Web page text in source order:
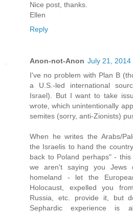
Nice post, thanks.
Ellen
Reply
Anon-not-Anon July 21, 2014
I've no problem with Plan B
a U.S.-led international
Israel). But I want to take
wrote, which unintentionally
semites (sorry, anti-Zionists)
When he writes the Arabs/
the Israelis to hand the
back to Poland perhaps" -
we aren't saying you
homeland - let the
Holocaust, expelled you
Russia, etc. provide it, but
Sephardic experience is